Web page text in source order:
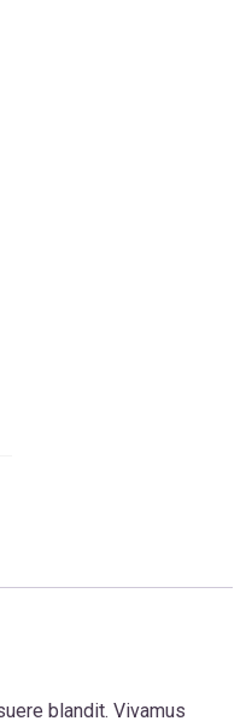
blandit. Vivamus